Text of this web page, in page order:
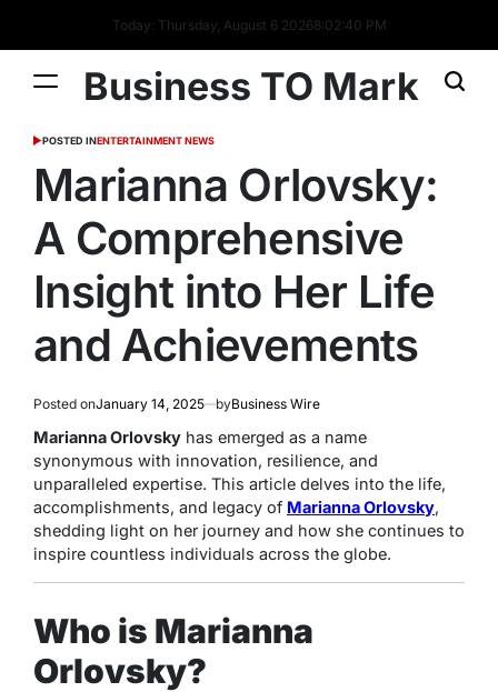
Today: Thursday, August 6 20268:02:40 PM
Business TO Mark
POSTED INENTERTAINMENT NEWS
Marianna Orlovsky:
A Comprehensive
Insight into Her Life
and Achievements
Posted onJanuary 14, 2025 byBusiness Wire
Marianna Orlovsky has emerged as a name
synonymous with innovation, resilience, and
unparalleled expertise. This article delves into the life,
accomplishments, and legacy of Marianna Orlovsky,
shedding light on her journey and how she continues to
inspire countless individuals across the globe.
Who is Marianna
Orlovsky?